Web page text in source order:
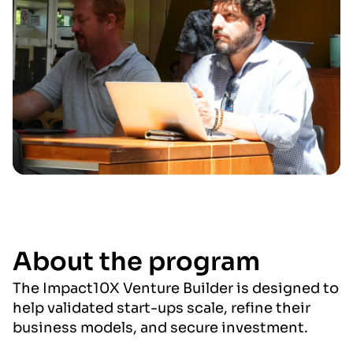
About the program
The Impact10X Venture Builder is designed to
help validated start-ups scale, refine their
business models, and secure investment.